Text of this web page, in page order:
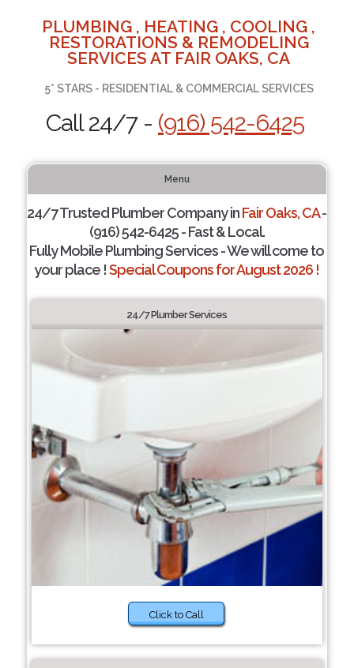
PLUMBING , HEATING , COOLING ,
RESTORATIONS & REMODELING
SERVICES AT FAIR OAKS, CA
5* STARS - RESIDENTIAL & COMMERCIAL SERVICES
Call 24/7 - (916) 542-6425
Menu
24/7 Trusted Plumber Company inFair Oaks, CA-
(916) 542-6425 - Fast & Local.
Fully Mobile Plumbing Services - We will come to
your place !Special Coupons for August 2026 !
24/7 Plumber Services
Click to Call